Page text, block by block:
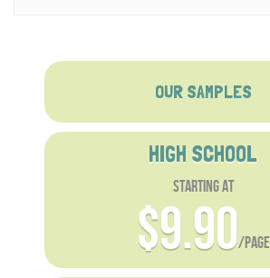
OUR SAMPLES
HIGH SCHOOL
starting at
$9.90/page